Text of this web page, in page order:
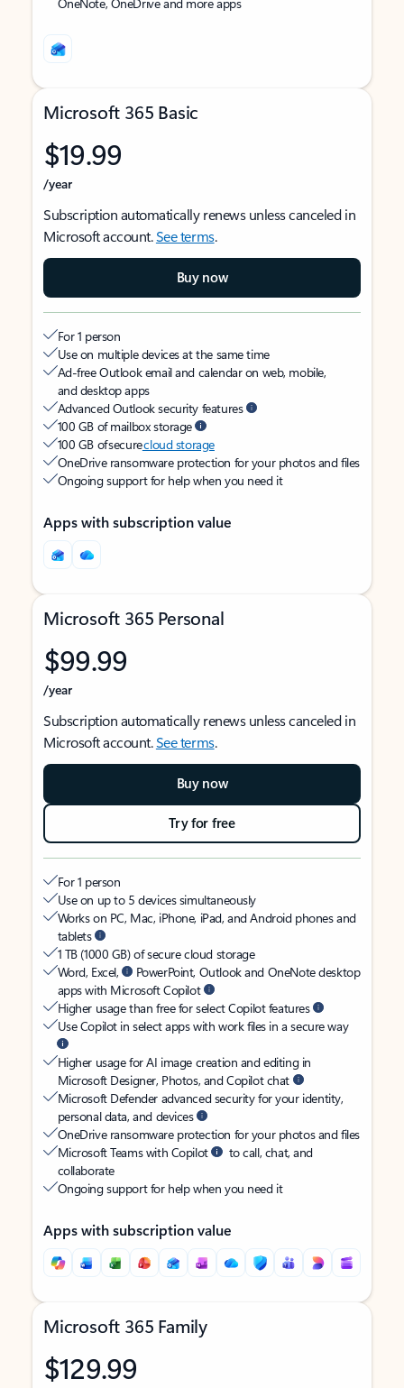
Microsoft 365 Basic
$19.99
/year
Subscription automatically renews unless canceled in
Microsoft account.See terms.
Buy now
For 1 person
Use on multiple devices at the same time
Ad-free Outlook email and calendar on web, mobile,
and desktop apps
Advanced Outlook security features
100 GB of mailbox storage
100 GB of securecloud storage
OneDrive ransomware protection for your photos and files
Ongoing support for help when you need it
Apps with subscription value
Microsoft 365 Personal
$99.99
/year
Subscription automatically renews unless canceled in
Microsoft account.See terms.
Buy now
Try for free
For 1 person
Use on up to 5 devices simultaneously
Works on PC, Mac, iPhone, iPad, and Android phones and
tablets
1 TB (1000 GB) of secure cloud storage
Word, Excel,
PowerPoint, Outlook and OneNote desktop
apps with Microsoft Copilot
Higher usage than free for select Copilot features
Use Copilot in select apps with work files in a secure way
Higher usage for AI image creation and editing in
Microsoft Designer, Photos, and Copilot chat
Microsoft Defender advanced security for your identity,
personal data, and devices
OneDrive ransomware protection for your photos and files
Microsoft Teams with Copilot
to call, chat, and
collaborate
Ongoing support for help when you need it
Apps with subscription value
Microsoft 365 Family
$129.99